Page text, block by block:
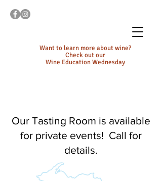
Want to learn more about wine?
Check out our
Wine Education Wednesday
Our Tasting Room is available
for private events! Call for
details.